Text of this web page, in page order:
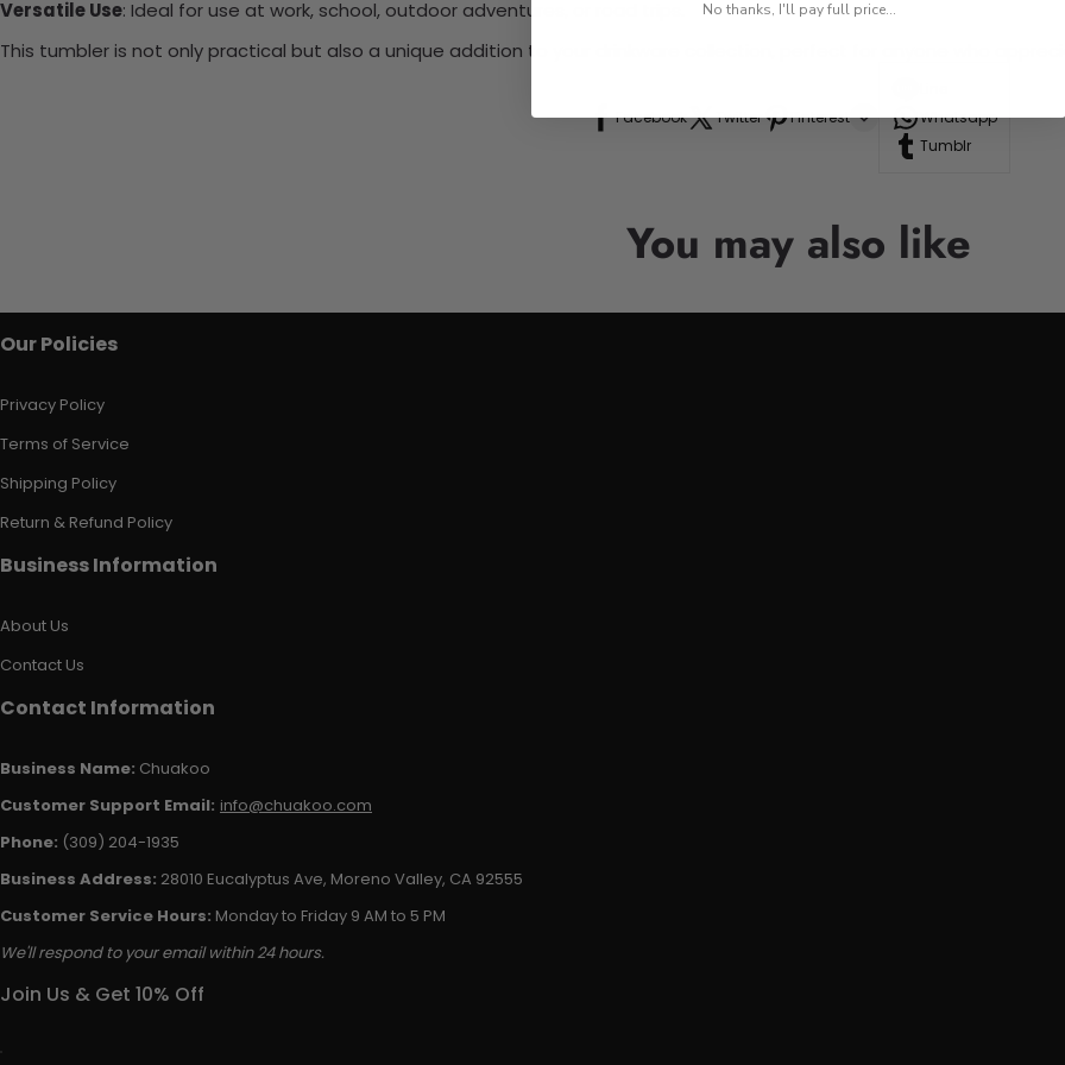
Versatile Use: Ideal for use at work, school, outdoor adventures, or road trips.
This tumbler is not only practical but also a unique addition to your drinkware collection, perfect for anyone who
Facebook Twitter Pinterest
Whatsapp
Tumblr
You may also like
Our Policies
Privacy Policy
Terms of Service
Shipping Policy
Return & Refund Policy
Business Information
About Us
Contact Us
Contact Information
Business Name: Chuakoo
Customer Support Email: info@chuakoo.com
Phone: (309) 204-1935
Business Address: 28010 Eucalyptus Ave, Moreno Valley, CA 92555
Customer Service Hours: Monday to Friday 9 AM to 5 PM
We'll respond to your email within 24 hours.
Join Us & Get 10% Off
No thanks, I'll pay full price...